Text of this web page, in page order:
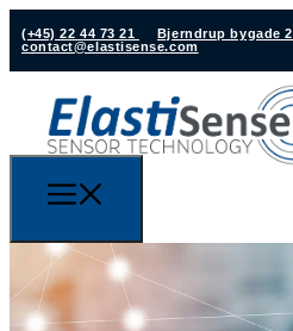
(+45) 22 44 73 21
Bjerndrup bygade
contact@elastisense.com